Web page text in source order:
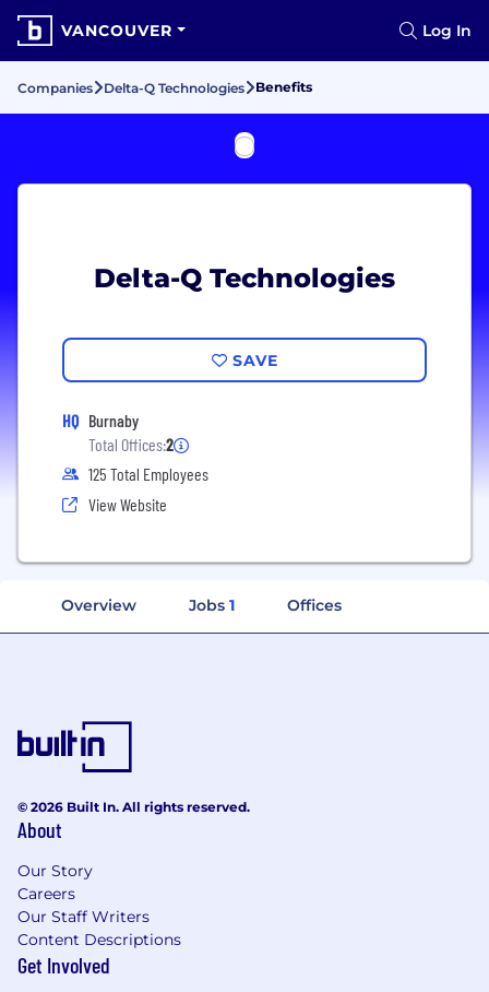
VANCOUVER Log In
Companies Delta-Q Technologies Benefits
Delta-Q Technologies
SAVE
HQ Burnaby
Total Offices:2
125 Total Employees
View Website
Overview Jobs 1 Offices
© 2026 Built In. All rights reserved.
About
Our Story
Careers
Our Staff Writers
Content Descriptions
Get Involved